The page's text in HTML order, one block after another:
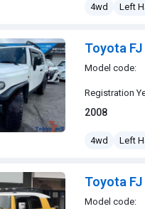
4wd Left
Toyota
Model code:
Registration
2008
4wd Left
Toyota
Model code: